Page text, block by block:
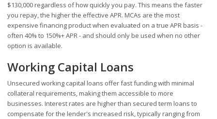
$130,000 regardless of how quickly you pay. This means the faster
you repay, the higher the effective APR. MCAs are the most
expensive financing product when evaluated on a true APR basis -
often 40% to 150%+ APR - and should only be used when no other
option is available.
Working Capital Loans
Unsecured working capital loans offer fast funding with minimal
collateral requirements, making them accessible to more
businesses. Interest rates are higher than secured term loans to
compensate for the lender's increased risk, typically ranging from